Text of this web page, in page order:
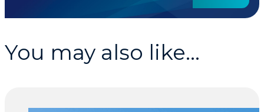
You may also like...